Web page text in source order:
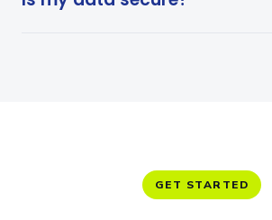
GET STARTED